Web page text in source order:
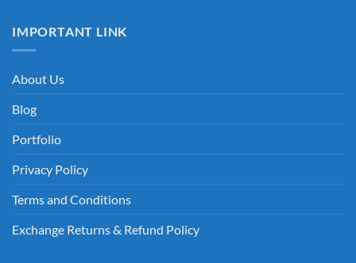
IMPORTANT LINK
About Us
Blog
Portfolio
Privacy Policy
Terms and Conditions
Exchange Returns & Refund Policy